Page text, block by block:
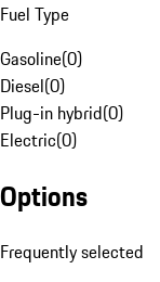
Fuel Type
Gasoline(0)
Diesel(0)
Plug-in hybrid(0)
Electric(0)
Options
Frequently selected